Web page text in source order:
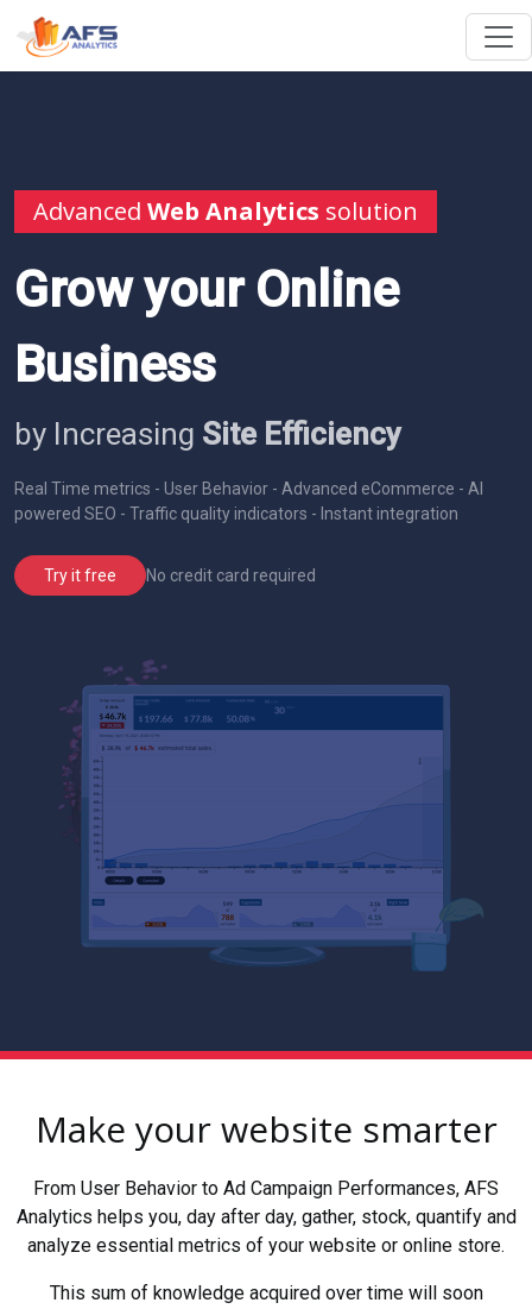
Advanced Web Analytics solution
Grow your Online
Business
by Increasing Site Efficiency
Real Time metrics - User Behavior - Advanced eCommerce - AI
powered SEO - Traffic quality indicators - Instant integration
Try it free No credit card required
Make your website smarter
From User Behavior to Ad Campaign Performances, AFS
Analytics helps you, day after day, gather, stock, quantify and
analyze essential metrics of your website or online store.
This sum of knowledge acquired over time will soon